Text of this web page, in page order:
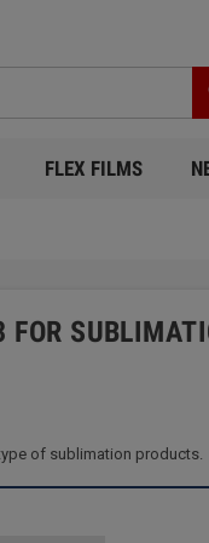
FLEX FILMS
FOR
of sublimation products.